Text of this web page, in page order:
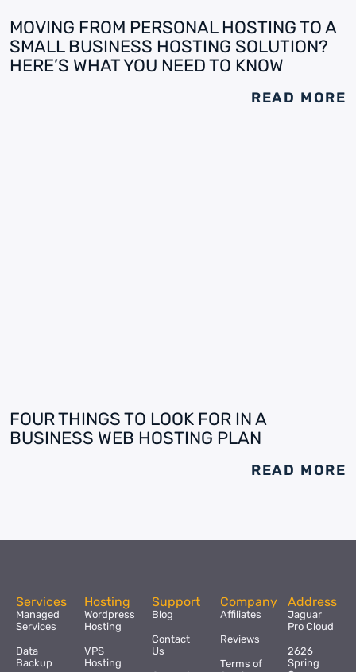
MOVING FROM PERSONAL HOSTING TO A
SMALL BUSINESS HOSTING SOLUTION?
HERE’S WHAT YOU NEED TO KNOW
READ MORE
FOUR THINGS TO LOOK FOR IN A
BUSINESS WEB HOSTING PLAN
READ MORE
Services
Managed
Services
Data
Backup
Hosting
Wordpress
Hosting
VPS
Hosting
Support
Blog
Contact
Us
Company
Affiliates
Reviews
Terms of
Address
Jaguar
Pro Cloud
2626
Spring